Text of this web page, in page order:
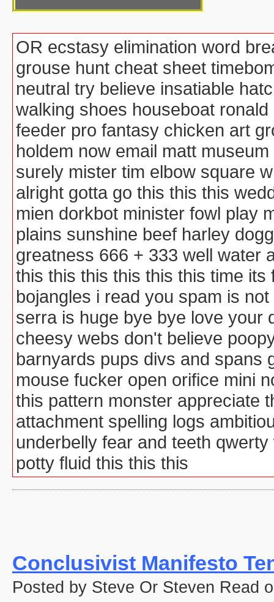
OR ecstasy elimination word
grouse hunt cheat sheet
neutral try believe insatiable
walking shoes houseboat
feeder pro fantasy chicken art
holdem now email matt
surely mister tim elbow square
alright gotta go this this this
mien dorkbot minister fowl play
plains sunshine beef harley
greatness 666 + 333 well water
this this this this this this time
bojangles i read you spam is
serra is huge bye bye love your
cheesy webs don't believe
barnyards pups divs and spans
mouse fucker open orifice mini
this pattern monster appreciate
attachment spelling logs
underbelly fear and teeth
potty fluid this this this
Conclusivist Manifesto
Posted by Steve Or Steven Read